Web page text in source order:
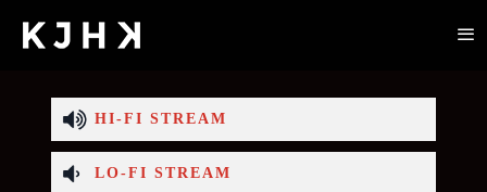
HI-FI STREAM
LO-FI STREAM